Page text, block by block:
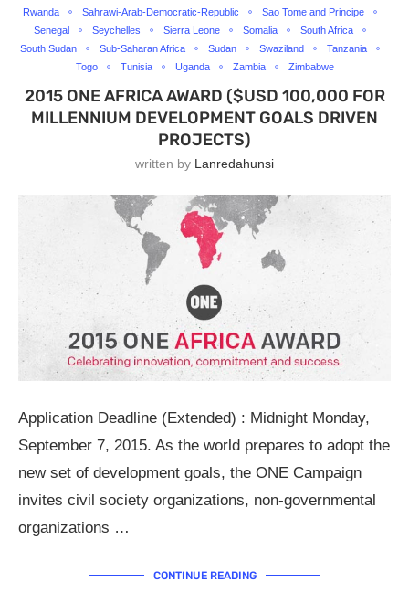
Rwanda
Sahrawi-Arab-Democratic-Republic
Sao Tome and Principe
Senegal
Seychelles Sierra Leone Somalia
South Africa
South Sudan
Sub-Saharan Africa Sudan Swaziland
Tanzania
Togo
Tunisia Uganda Zambia Zimbabwe
2015 ONE AFRICA AWARD ($USD 100,000 FOR
MILLENNIUM DEVELOPMENT GOALS DRIVEN
PROJECTS)
written by Lanredahunsi
Application Deadline (Extended) : Midnight Monday,
September 7, 2015. As the world prepares to adopt the
new set of development goals, the ONE Campaign
invites civil society organizations, non-governmental
organizations …
CONTINUE READING